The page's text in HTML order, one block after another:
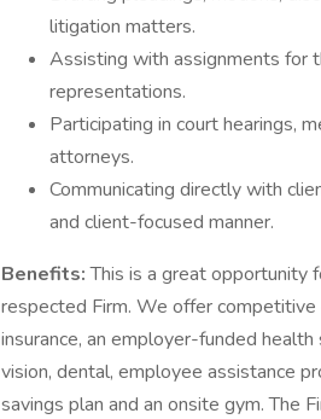
litigation matters.
Assisting with assignments for
representations.
Participating in court hearings,
attorneys.
Communicating directly with
and client-focused manner.
Benefits:This is a great opportunity
respected Firm. We offer
insurance, an employer-funded
vision, dental, employee assistance
savings plan and an onsite gym. The